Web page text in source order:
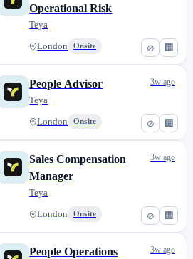
⊘ 🏢
Operational Risk
Teya
London Onsite
⊘ 🏢
People Advisor
Teya
London Onsite
3w ago
⊘ 🏢
Sales Compensation
Manager
Teya
London Onsite
3w ago
People Operations
3w ago